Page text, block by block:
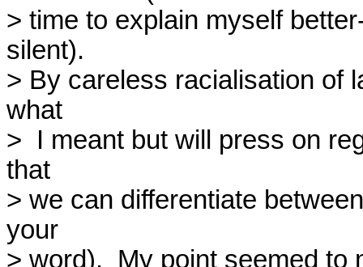
> time to explain myself
silent).
> By careless racialisation of
what
>  I meant but will press on
that
> we can differentiate
your
> word).  My point seemed to